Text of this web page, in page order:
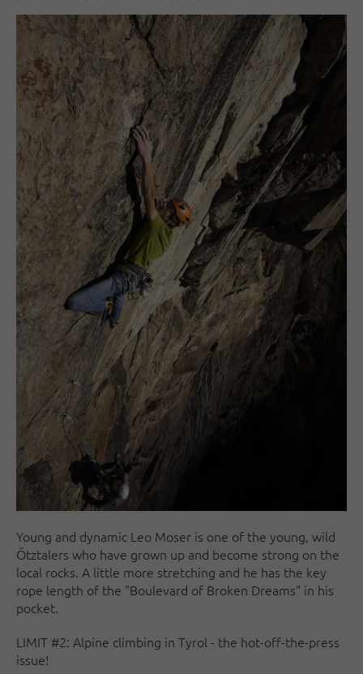
Young and dynamic Leo Moser is one of the young, wild
Ötztalers who have grown up and become strong on the
local rocks. A little more stretching and he has the key
rope length of the "Boulevard of Broken Dreams" in his
pocket.
LIMIT #2: Alpine climbing in Tyrol - the hot-off-the-press
issue!